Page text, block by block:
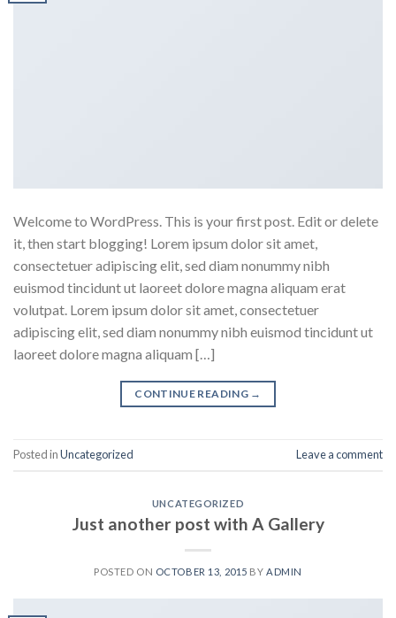
Welcome to WordPress. This is your first post. Edit or delete
it, then start blogging! Lorem ipsum dolor sit amet,
consectetuer adipiscing elit, sed diam nonummy nibh
euismod tincidunt ut laoreet dolore magna aliquam erat
volutpat. Lorem ipsum dolor sit amet, consectetuer
adipiscing elit, sed diam nonummy nibh euismod tincidunt ut
laoreet dolore magna aliquam […]
CONTINUE READING →
Posted inUncategorized Leave a comment
UNCATEGORIZED
Just another post with A Gallery
POSTED ON OCTOBER 13, 2015 BY ADMIN